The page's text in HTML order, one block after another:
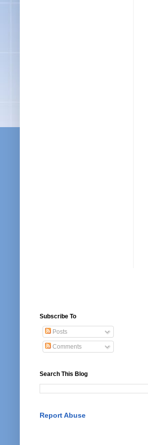
Subscribe To
Posts
Comments
Search This Blog
Report Abuse